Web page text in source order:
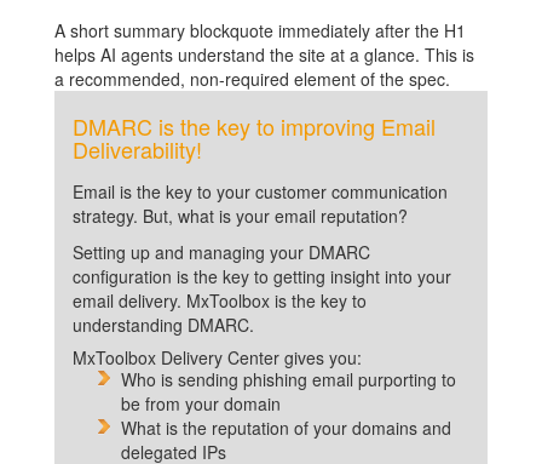
A short summary blockquote immediately after the H1
helps AI agents understand the site at a glance. This is
a recommended, non-required element of the spec.
DMARC is the key to improving Email
Deliverability!
Email is the key to your customer communication
strategy. But, what is your email reputation?
Setting up and managing your DMARC
configuration is the key to getting insight into your
email delivery. MxToolbox is the key to
understanding DMARC.
MxToolbox Delivery Center gives you:
Who is sending phishing email purporting to
be from your domain
What is the reputation of your domains and
delegated IPs